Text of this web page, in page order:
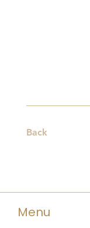
Back
Menu